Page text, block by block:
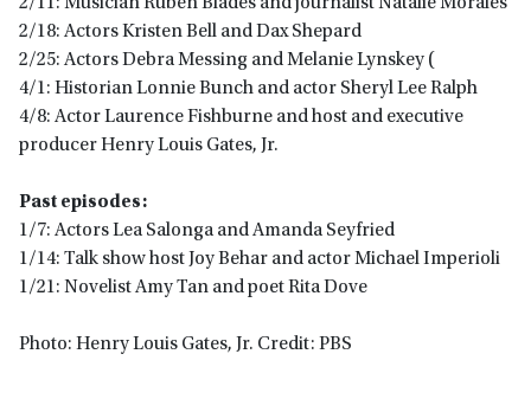
2/18: Actors Kristen Bell and Dax Shepard
2/25: Actors Debra Messing and Melanie Lynskey (
4/1: Historian Lonnie Bunch and actor Sheryl Lee Ralph
4/8: Actor Laurence Fishburne and host and executive
producer Henry Louis Gates, Jr.
Past episodes:
1/7: Actors Lea Salonga and Amanda Seyfried
1/14: Talk show host Joy Behar and actor Michael Imperioli
1/21: Novelist Amy Tan and poet Rita Dove
Photo: Henry Louis Gates, Jr. Credit: PBS